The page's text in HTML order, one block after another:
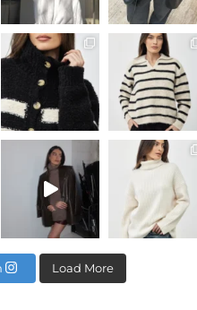
WEEKEND SALE >>> 20% off
Too messy
WE ARE LIVE! DROP 04 winter
Load More